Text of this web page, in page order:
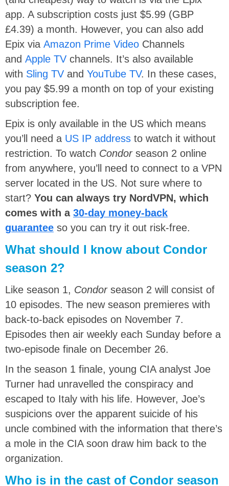
app. A subscription costs just $5.99 (GBP
£4.39) a month. However, you can also add
Epix via Amazon Prime Video Channels
and Apple TV channels. It’s also available
with Sling TV and YouTube TV. In these cases,
you pay $5.99 a month on top of your existing
subscription fee.
Epix is only available in the US which means
you’ll need a US IP address to watch it without
restriction. To watch Condorseason 2 online
from anywhere, you’ll need to connect to a VPN
server located in the US. Not sure where to
start? You can always try NordVPN, which
comes with a 30-day money-back
guarantee so you can try it out risk-free.
What should I know about Condor
season 2?
Like season 1, Condorseason 2 will consist of
10 episodes. The new season premieres with
back-to-back episodes on November 7.
Episodes then air weekly each Sunday before a
two-episode finale on December 26.
In the season 1 finale, young CIA analyst Joe
Turner had unravelled the conspiracy and
escaped to Italy with his life. However, Joe’s
suspicions over the apparent suicide of his
uncle combined with the information that there’s
a mole in the CIA soon draw him back to the
organization.
Who is in the cast of Condor season